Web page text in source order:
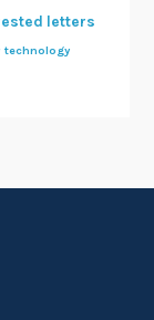
letters
technology